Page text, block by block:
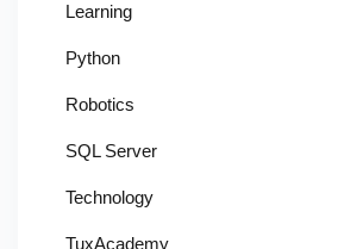
Learning
Python
Robotics
SQL Server
Technology
TuxAcademy